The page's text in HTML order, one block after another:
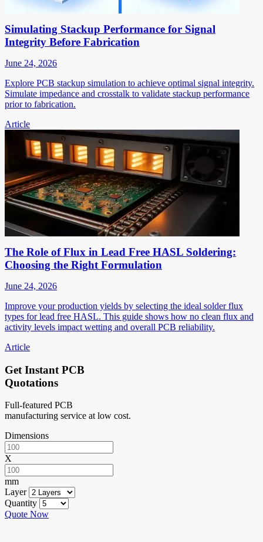
Simulating Stackup Performance for Signal
Integrity Before Fabrication
June 24, 2026
Explore PCB stackup simulation to achieve optimal signal integrity.
Simulate impedance and crosstalk to validate stackup performance
prior to fabrication.
Article
The Role of Flux in Lead Free HASL Soldering:
Choosing the Right Formulation
June 24, 2026
Improve your production yields by selecting the ideal solder flux
types for lead free HASL. This guide shows how no clean flux and
activity levels impact wetting and overall PCB reliability.
Article
Get Instant PCB
Quotations
Full-featured PCB
manufacturing service at low cost.
Dimensions
X
mm
Layer
Quantity
Quote Now